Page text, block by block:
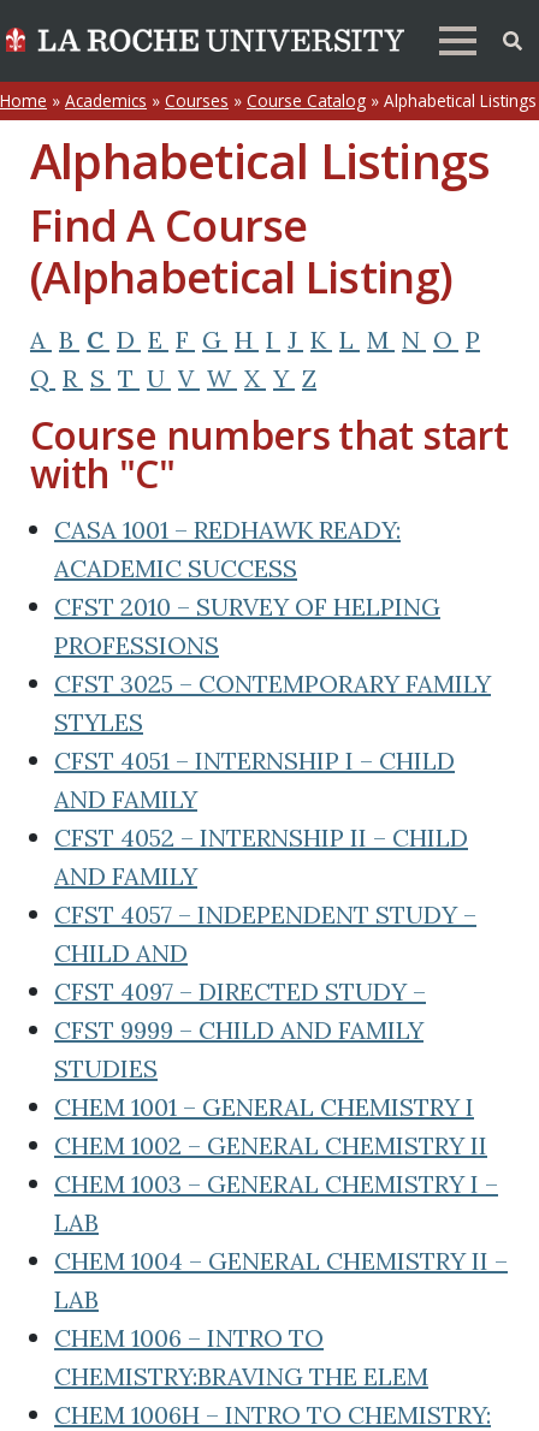
Home » Academics » Courses » Course Catalog » Alphabetical Listings
Alphabetical Listings
Find A Course
(Alphabetical Listing)
A B C D E F G H I J K L M N O P
Q R S T U V W X Y Z
Course numbers that start
with "C"
CASA 1001 – REDHAWK READY:
ACADEMIC SUCCESS
CFST 2010 – SURVEY OF HELPING
PROFESSIONS
CFST 3025 – CONTEMPORARY FAMILY
STYLES
CFST 4051 – INTERNSHIP I – CHILD
AND FAMILY
CFST 4052 – INTERNSHIP II – CHILD
AND FAMILY
CFST 4057 – INDEPENDENT STUDY –
CHILD AND
CFST 4097 – DIRECTED STUDY –
CFST 9999 – CHILD AND FAMILY
STUDIES
CHEM 1001 – GENERAL CHEMISTRY I
CHEM 1002 – GENERAL CHEMISTRY II
CHEM 1003 – GENERAL CHEMISTRY I –
LAB
CHEM 1004 – GENERAL CHEMISTRY II –
LAB
CHEM 1006 – INTRO TO
CHEMISTRY:BRAVING THE ELEM
CHEM 1006H – INTRO TO CHEMISTRY: